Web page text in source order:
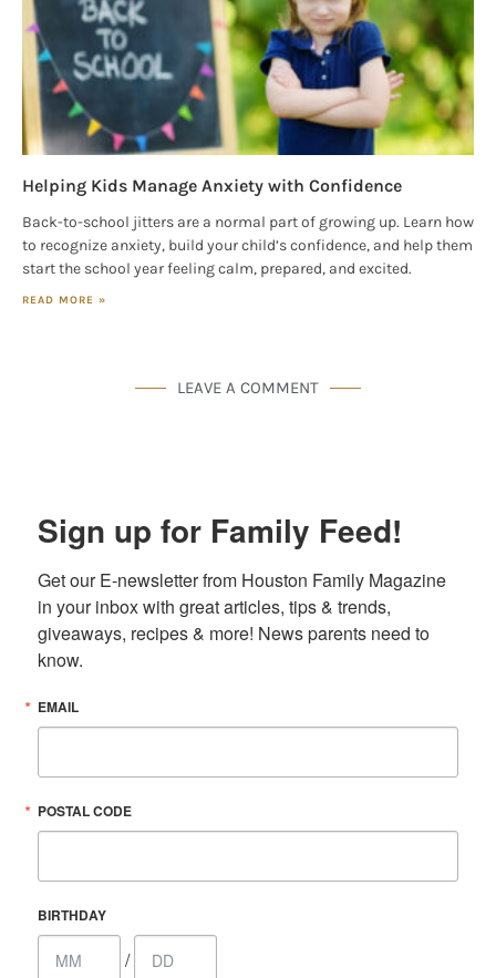
Helping Kids Manage Anxiety with Confidence
Back-to-school jitters are a normal part of growing up. Learn how
to recognize anxiety, build your child’s confidence, and help them
start the school year feeling calm, prepared, and excited.
READ MORE »
LEAVE A COMMENT
Sign up for Family Feed!
Get our E-newsletter from Houston Family Magazine
in your inbox with great articles, tips & trends,
giveaways, recipes & more! News parents need to
know.
EMAIL
POSTAL CODE
BIRTHDAY
/